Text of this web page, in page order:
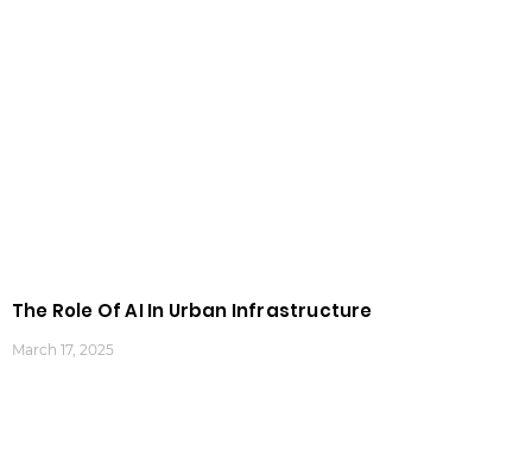
The Role Of AI In Urban Infrastructure
March 17, 2025